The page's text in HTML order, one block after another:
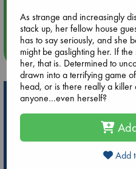
Quiet Reading Hour at ABC
Hot Highlights
Be inspired by books chosen
Star Wars
As strange and increasingly
stack up, her fellow house
has to say seriously, and she
might be gaslighting her. If the
her, that is. Determined to
drawn into a terrifying game
head, or is there really a killer
anyone…even herself?
Add